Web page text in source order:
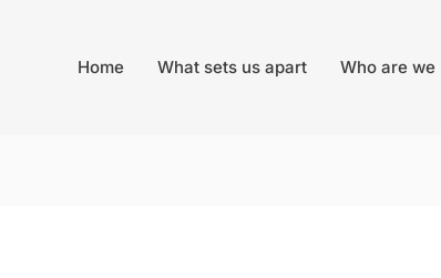
Home What sets us apart Who are we